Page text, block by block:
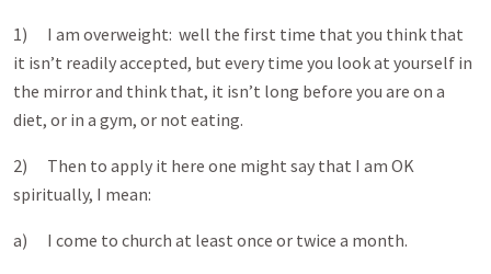
1) I am overweight: well the first time that you think that
it isn’t readily accepted, but every time you look at yourself in
the mirror and think that, it isn’t long before you are on a
diet, or in a gym, or not eating.
2) Then to apply it here one might say that I am OK
spiritually, I mean:
a) I come to church at least once or twice a month.